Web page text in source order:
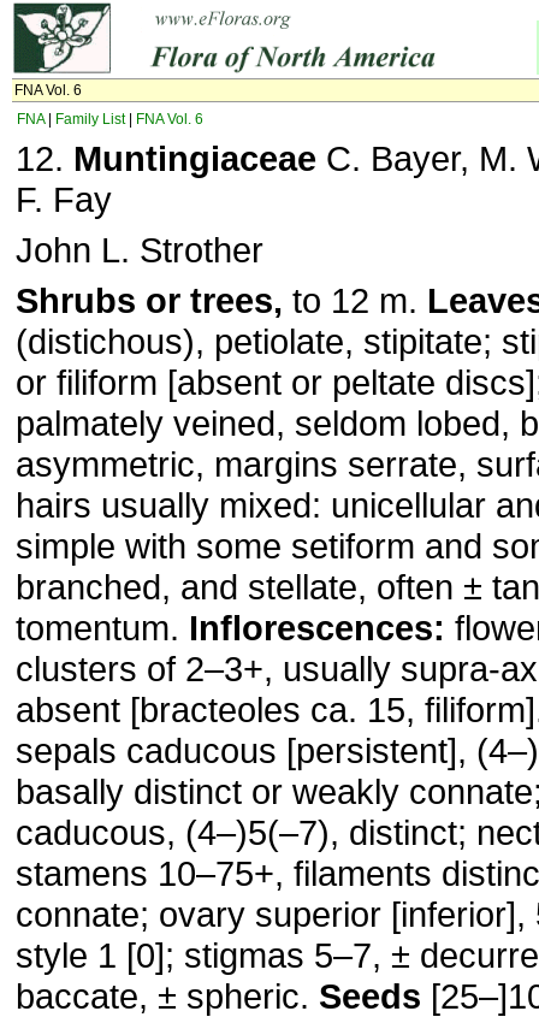
FNA Vol. 6
FNA| Family List| FNA Vol. 6
12. Muntingiaceae C. Bayer, M.
F. Fay
John L. Strother
Shrubs or trees, to 12 m.
(distichous), petiolate, stipitate;
or filiform [absent or peltate
palmately veined, seldom lobed,
asymmetric, margins serrate,
hairs usually mixed: unicellular
simple with some setiform and
branched, and stellate, often ±
tomentum. Inflorescences:
clusters of 2–3+, usually supra-
absent [bracteoles ca. 15,
sepals caducous [persistent],
basally distinct or weakly
caducous, (4–)5(–7), distinct;
stamens 10–75+, filaments
connate; ovary superior [inferior],
style 1 [0]; stigmas 5–7, ±
baccate, ± spheric. Seeds